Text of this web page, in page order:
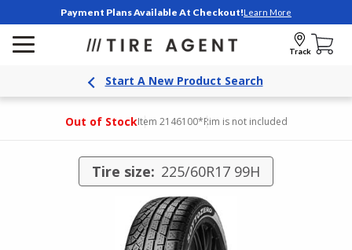
Payment Plans Available At Checkout!Learn More
Track
Start A New Product Search
Out of StockItem 2146100*Rim is not included
Tire size: 225/60R17 99H